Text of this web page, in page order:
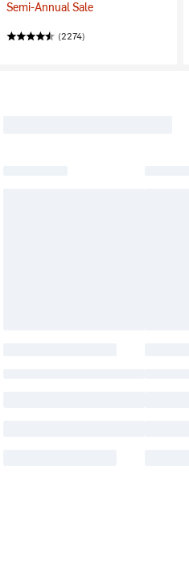
Semi-Annual Sale
(2274)